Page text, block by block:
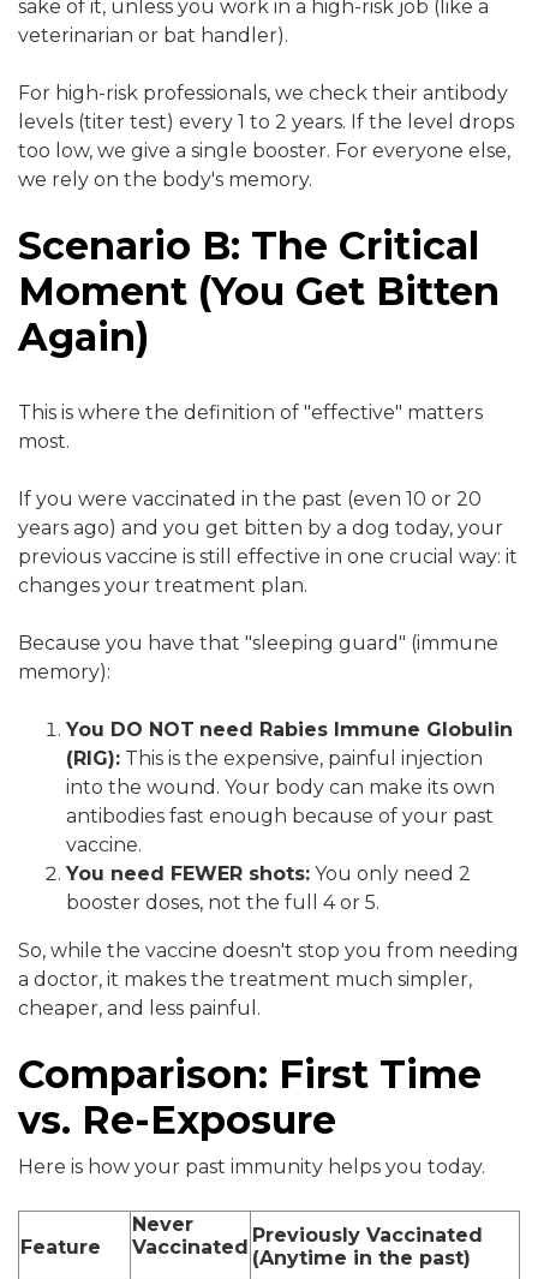
sake of it, unless you work in a high-risk job (like a
veterinarian or bat handler).
For high-risk professionals, we check their antibody
levels (titer test) every 1 to 2 years. If the level drops
too low, we give a single booster. For everyone else,
we rely on the body's memory.
Scenario B: The Critical
Moment (You Get Bitten
Again)
This is where the definition of "effective" matters
most.
If you were vaccinated in the past (even 10 or 20
years ago) and you get bitten by a dog today, your
previous vaccine is still effective in one crucial way: it
changes your treatment plan.
Because you have that "sleeping guard" (immune
memory):
You DO NOT need Rabies Immune Globulin
(RIG): This is the expensive, painful injection
into the wound. Your body can make its own
antibodies fast enough because of your past
vaccine.
You need FEWER shots: You only need 2
booster doses, not the full 4 or 5.
So, while the vaccine doesn't stop you from needing
a doctor, it makes the treatment much simpler,
cheaper, and less painful.
Comparison: First Time
vs. Re-Exposure
Here is how your past immunity helps you today.
Feature
Never
Vaccinated
Previously Vaccinated
(Anytime in the past)